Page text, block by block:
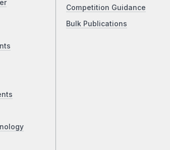
Competition Guidance
Bulk Publications